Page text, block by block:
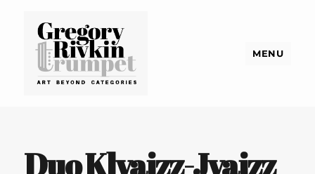
MENU
Duo Klyaizz-Jyaizz